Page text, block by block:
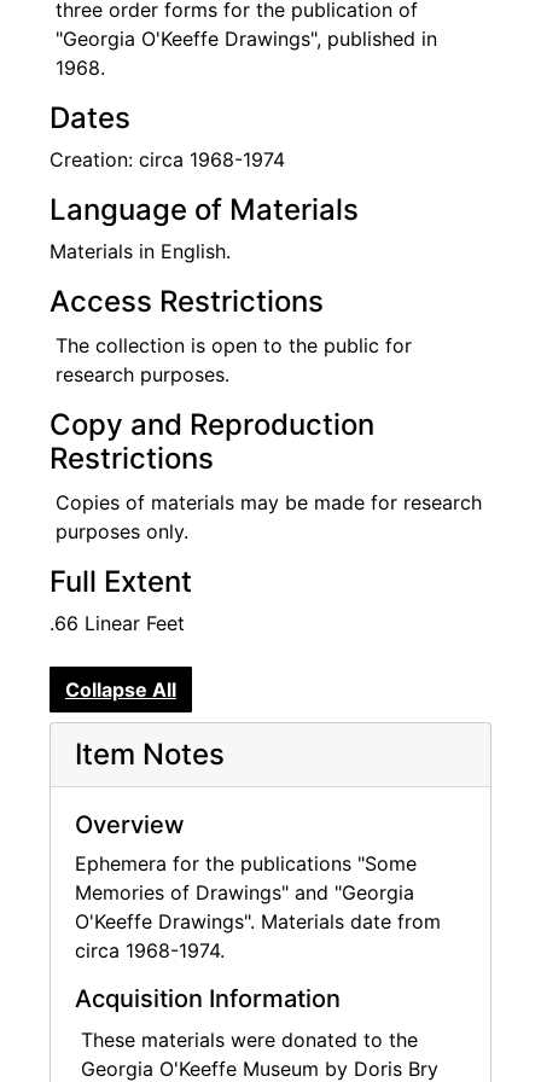
three order forms for the publication of
"Georgia O'Keeffe Drawings", published in
1968.
Dates
Creation: circa 1968-1974
Language of Materials
Materials in English.
Access Restrictions
The collection is open to the public for
research purposes.
Copy and Reproduction
Restrictions
Copies of materials may be made for research
purposes only.
Full Extent
.66 Linear Feet
Collapse All
Item Notes
Overview
Ephemera for the publications "Some
Memories of Drawings" and "Georgia
O'Keeffe Drawings". Materials date from
circa 1968-1974.
Acquisition Information
These materials were donated to the
Georgia O'Keeffe Museum by Doris Bry